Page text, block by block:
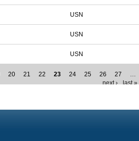
USN
USN
USN
20 21 22 23 24 25 26 27
…
next ›
last »